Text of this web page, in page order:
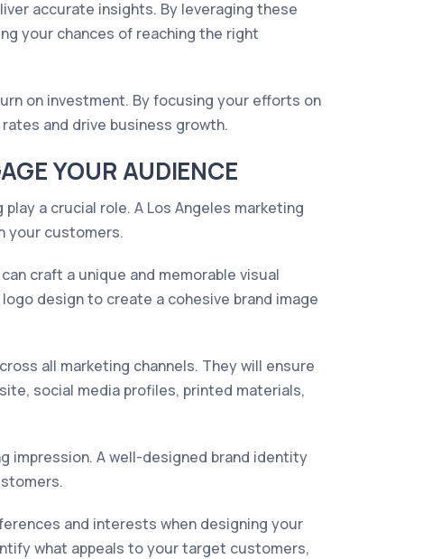
accurate insights. By leveraging these
your chances of reaching the right
on investment. By focusing your efforts on
and drive business growth.
YOUR AUDIENCE
a crucial role. A Los Angeles marketing
your customers.
craft a unique and memorable visual
design to create a cohesive brand image
all marketing channels. They will ensure
social media profiles, printed materials,
impression. A well-designed brand identity
and interests when designing your
what appeals to your target customers,